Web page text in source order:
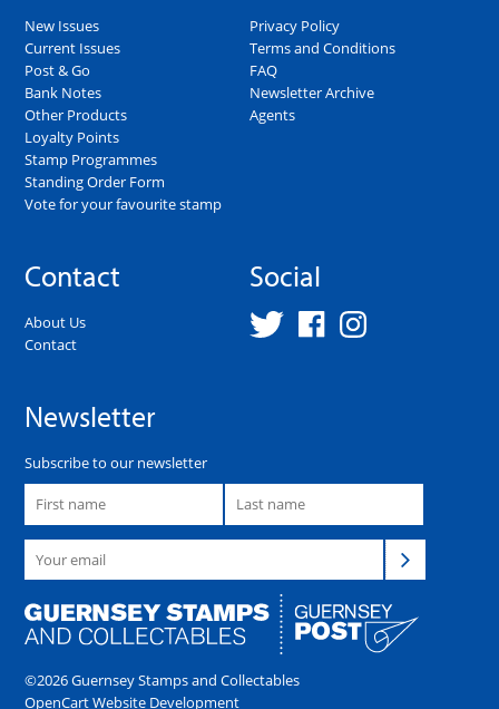
New Issues
Current Issues
Post & Go
Bank Notes
Other Products
Loyalty Points
Stamp Programmes
Standing Order Form
Vote for your favourite stamp
Privacy Policy
Terms and Conditions
FAQ
Newsletter Archive
Agents
Contact
About Us
Contact
Social
Newsletter
Subscribe to our newsletter
©2026 Guernsey Stamps and Collectables
OpenCart Website Development